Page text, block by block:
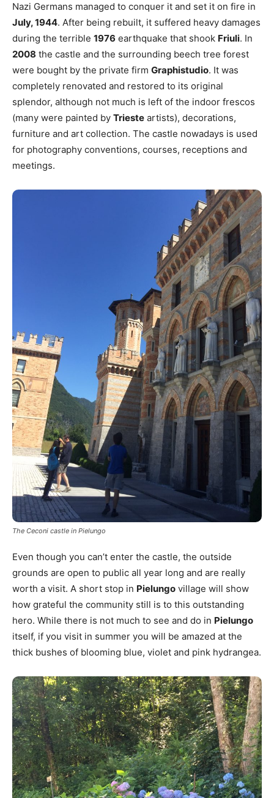
Nazi Germans managed to conquer it and set it on fire in
July, 1944. After being rebuilt, it suffered heavy damages
during the terrible 1976 earthquake that shook Friuli. In
2008 the castle and the surrounding beech tree forest
were bought by the private firm Graphistudio. It was
completely renovated and restored to its original
splendor, although not much is left of the indoor frescos
(many were painted by Trieste artists), decorations,
furniture and art collection. The castle nowadays is used
for photography conventions, courses, receptions and
meetings.
The Ceconi castle in Pielungo
Even though you can’t enter the castle, the outside
grounds are open to public all year long and are really
worth a visit. A short stop in Pielungo village will show
how grateful the community still is to this outstanding
hero. While there is not much to see and do in Pielungo
itself, if you visit in summer you will be amazed at the
thick bushes of blooming blue, violet and pink hydrangea.